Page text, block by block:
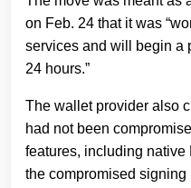
on Feb. 24 that it was
services and will begin a
24 hours.”
The wallet provider also
had not been
features, including
the compromised signing